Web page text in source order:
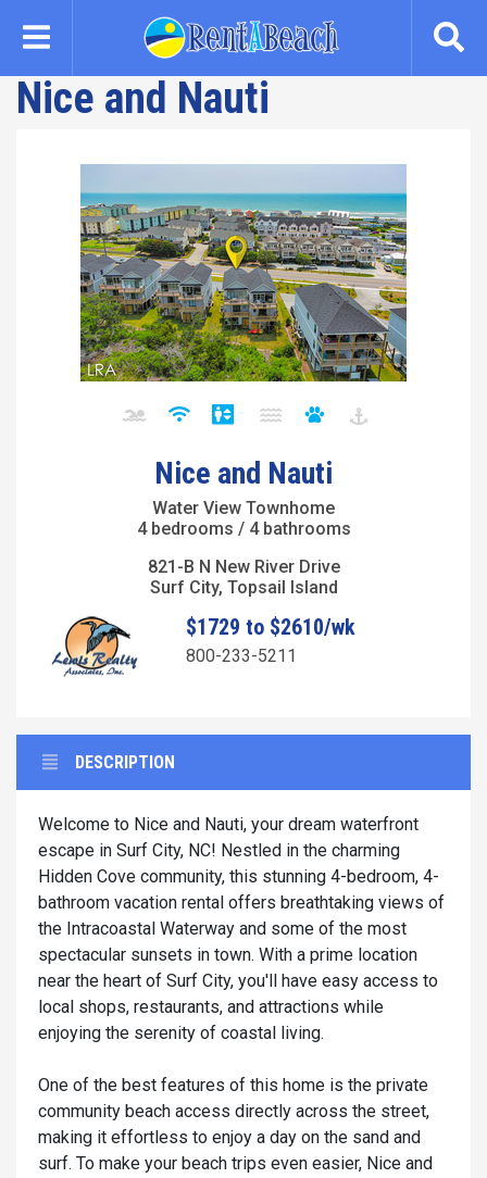
content
Nice and Nauti
Nice and Nauti
Water View Townhome
4 bedrooms / 4 bathrooms
821-B N New River Drive
Surf City, Topsail Island
$1729 to $2610/wk
800-233-5211
DESCRIPTION
Welcome to Nice and Nauti, your dream waterfront
escape in Surf City, NC! Nestled in the charming
Hidden Cove community, this stunning 4-bedroom, 4-
bathroom vacation rental offers breathtaking views of
the Intracoastal Waterway and some of the most
spectacular sunsets in town. With a prime location
near the heart of Surf City, you'll have easy access to
local shops, restaurants, and attractions while
enjoying the serenity of coastal living.
One of the best features of this home is the private
community beach access directly across the street,
making it effortless to enjoy a day on the sand and
surf. To make your beach trips even easier, Nice and